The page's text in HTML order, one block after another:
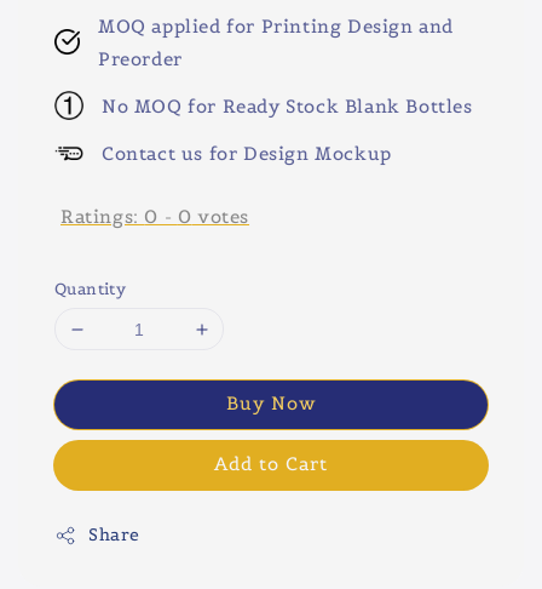
MOQ applied for Printing Design and
Preorder
No MOQ for Ready Stock Blank Bottles
Contact us for Design Mockup
Ratings: 0 - 0 votes
Quantity
Buy Now
Add to Cart
Share